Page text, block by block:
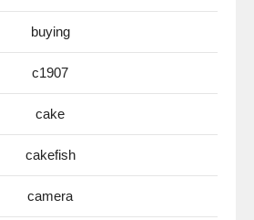
buying
c1907
cake
cakefish
camera